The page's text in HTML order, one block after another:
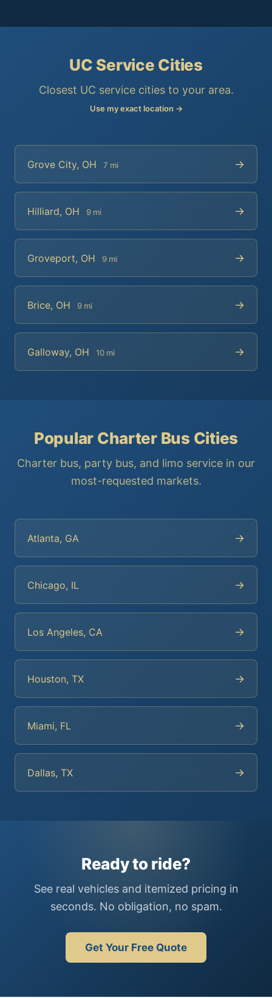
UC Service Cities
Closest UC service cities to your area.
Use my exact location →
Grove City, OH 7 mi →
Hilliard, OH 9 mi →
Groveport, OH 9 mi →
Brice, OH 9 mi →
Galloway, OH 10 mi →
Popular Charter Bus Cities
Charter bus, party bus, and limo service in our
most-requested markets.
Atlanta, GA →
Chicago, IL →
Los Angeles, CA →
Houston, TX →
Miami, FL →
Dallas, TX →
Ready to ride?
See real vehicles and itemized pricing in
seconds. No obligation, no spam.
Get Your Free Quote